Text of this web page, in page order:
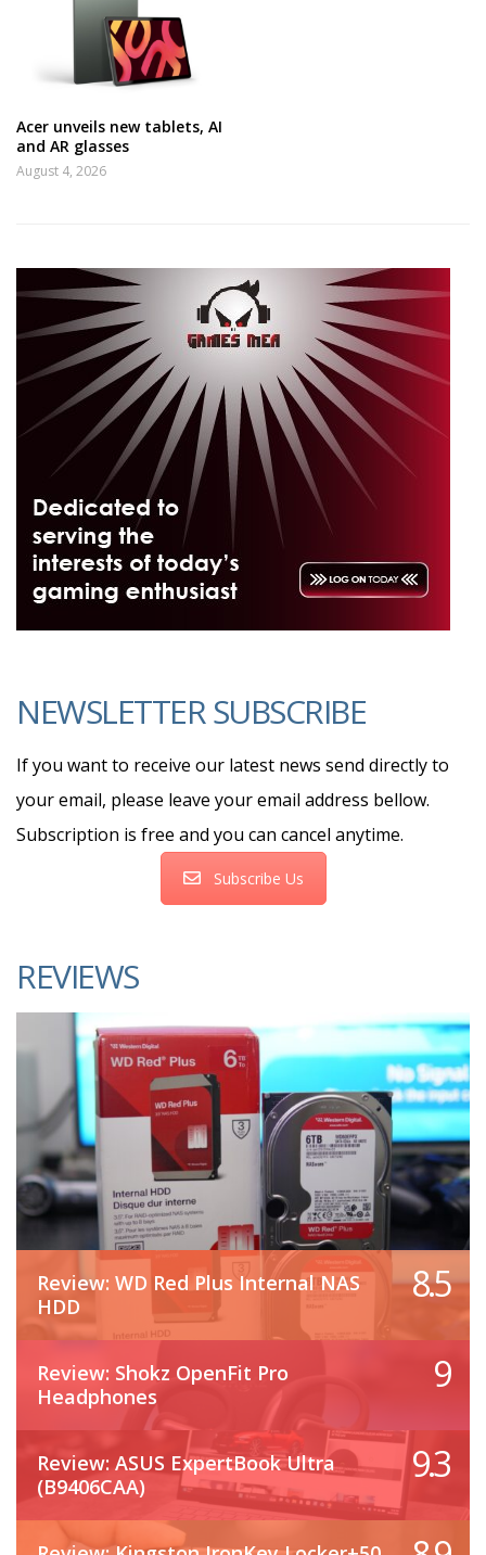
Acer unveils new tablets, AI
and AR glasses
August 4, 2026
NEWSLETTER SUBSCRIBE
If you want to receive our latest news send directly to
your email, please leave your email address bellow.
Subscription is free and you can cancel anytime.
Subscribe Us
REVIEWS
Review: WD Red Plus Internal NAS
HDD
8.5
Review: Shokz OpenFit Pro
Headphones
9
Review: ASUS ExpertBook Ultra
(B9406CAA)
9.3